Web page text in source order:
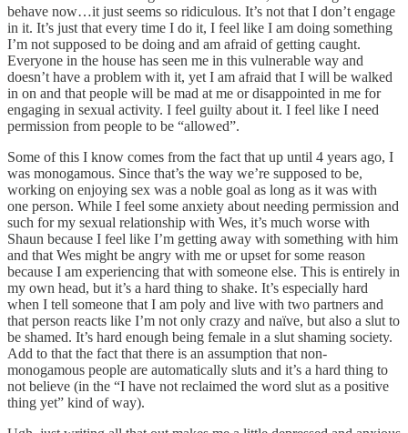
behave now…it just seems so ridiculous. It’s not that I don’t engage
in it. It’s just that every time I do it, I feel like I am doing something
I’m not supposed to be doing and am afraid of getting caught.
Everyone in the house has seen me in this vulnerable way and
doesn’t have a problem with it, yet I am afraid that I will be walked
in on and that people will be mad at me or disappointed in me for
engaging in sexual activity. I feel guilty about it. I feel like I need
permission from people to be “allowed”.
Some of this I know comes from the fact that up until 4 years ago, I
was monogamous. Since that’s the way we’re supposed to be,
working on enjoying sex was a noble goal as long as it was with
one person. While I feel some anxiety about needing permission and
such for my sexual relationship with Wes, it’s much worse with
Shaun because I feel like I’m getting away with something with him
and that Wes might be angry with me or upset for some reason
because I am experiencing that with someone else. This is entirely in
my own head, but it’s a hard thing to shake. It’s especially hard
when I tell someone that I am poly and live with two partners and
that person reacts like I’m not only crazy and naïve, but also a slut to
be shamed. It’s hard enough being female in a slut shaming society.
Add to that the fact that there is an assumption that non-
monogamous people are automatically sluts and it’s a hard thing to
not believe (in the “I have not reclaimed the word slut as a positive
thing yet” kind of way).